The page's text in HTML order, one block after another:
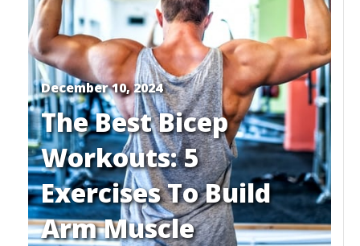
December 10, 2024
The Best Bicep
Workouts: 5
Exercises To Build
Arm Muscle